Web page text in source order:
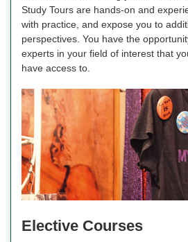
Study Tours are hands-on and
with practice, and expose you to
perspectives. You have the
experts in your field of interest that
have access to.
Elective Courses